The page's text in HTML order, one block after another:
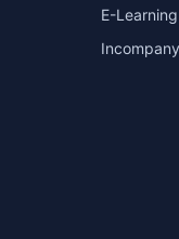
E-Learning
Incompany